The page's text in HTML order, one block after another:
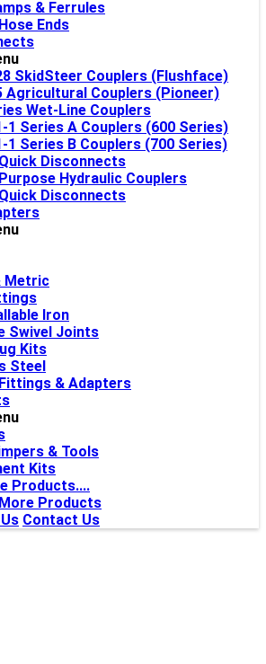
& Ferrules
Ends
SkidSteer Couplers (Flushface)
Agricultural Couplers (Pioneer)
Wet-Line Couplers
1 Series A Couplers (600 Series)
1 Series B Couplers (700 Series)
Disconnects
Hydraulic Couplers
Disconnects
Metric
Iron
Swivel Joints
Kits
Steel
& Adapters
& Tools
Kits
Products....
Products
Contact Us